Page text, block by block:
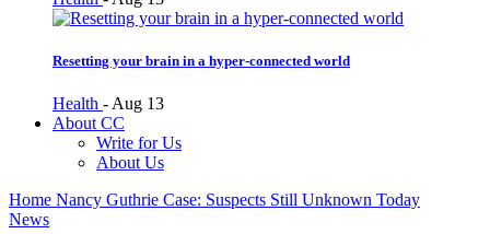
Resetting your brain in a hyper-connected world
Health - Aug 13
About CC
Write for Us
About Us
Home Nancy Guthrie Case: Suspects Still Unknown Today
News